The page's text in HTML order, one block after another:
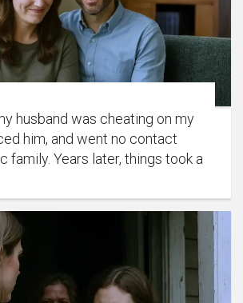
husband was cheating on my
him, and went no contact
family. Years later, things took a